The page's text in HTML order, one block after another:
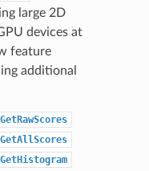
large 2D
devices at
feature
additional